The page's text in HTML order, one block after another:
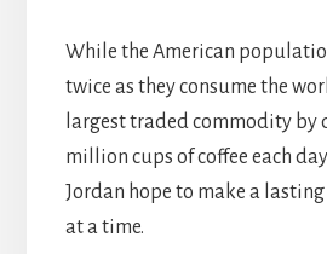
While the American
twice as they consume the
largest traded commodity by
million cups of coffee each
Jordan hope to make a
at a time.